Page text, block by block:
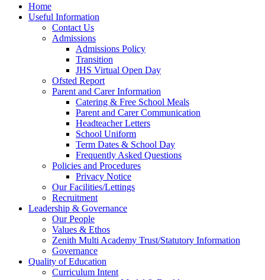
Home
Useful Information
Contact Us
Admissions
Admissions Policy
Transition
JHS Virtual Open Day
Ofsted Report
Parent and Carer Information
Catering & Free School Meals
Parent and Carer Communication
Headteacher Letters
School Uniform
Term Dates & School Day
Frequently Asked Questions
Policies and Procedures
Privacy Notice
Our Facilities/Lettings
Recruitment
Leadership & Governance
Our People
Values & Ethos
Zenith Multi Academy Trust/Statutory Information
Governance
Quality of Education
Curriculum Intent